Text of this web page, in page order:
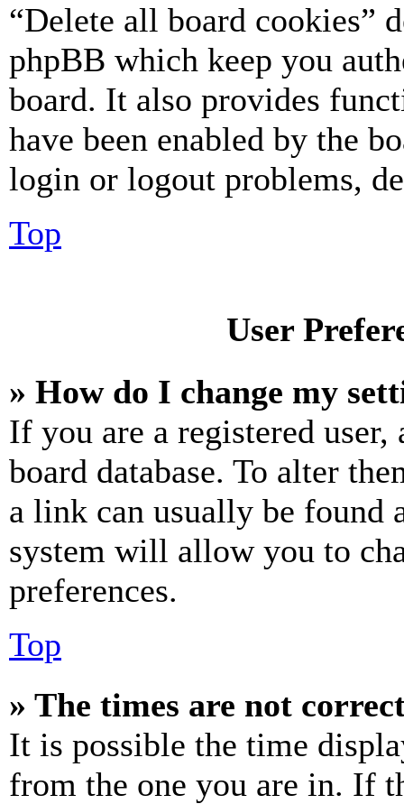
“Delete all board cookies”
phpBB which keep you
board. It also provides
have been enabled by the
login or logout problems,
Top
User
» How do I change my
If you are a registered
board database. To alter
a link can usually be found
system will allow you to
preferences.
Top
» The times are not
It is possible the time
from the one you are in. If